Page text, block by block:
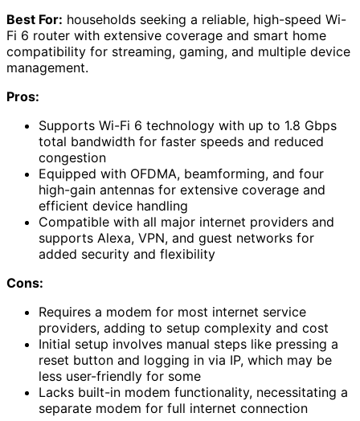
Best For: households seeking a reliable, high-speed Wi-
Fi 6 router with extensive coverage and smart home
compatibility for streaming, gaming, and multiple device
management.
Pros:
Supports Wi-Fi 6 technology with up to 1.8 Gbps
total bandwidth for faster speeds and reduced
congestion
Equipped with OFDMA, beamforming, and four
high-gain antennas for extensive coverage and
efficient device handling
Compatible with all major internet providers and
supports Alexa, VPN, and guest networks for
added security and flexibility
Cons:
Requires a modem for most internet service
providers, adding to setup complexity and cost
Initial setup involves manual steps like pressing a
reset button and logging in via IP, which may be
less user-friendly for some
Lacks built-in modem functionality, necessitating a
separate modem for full internet connection